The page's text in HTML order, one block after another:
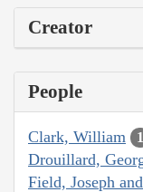
Creator
People
Clark, William 1
Drouillard,
Field, Joseph